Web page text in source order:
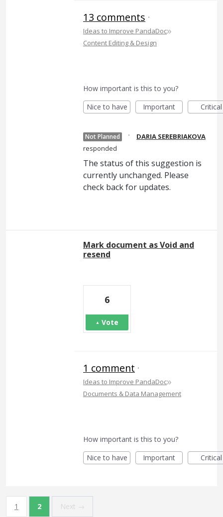
13 comments ·
Ideas to Improve PandaDoc»
Content Editing & Design
How important is this to you?
Nice to have
Important Critical
Not Planned ·
DARIA SEREBRIAKOVA
responded
The status of this suggestion is
currently unchanged. Please
check back for updates.
Mark document as Void and
resend
6
Vote
1 comment ·
Ideas to Improve PandaDoc»
Documents & Data Management
How important is this to you?
Nice to have
Important Critical
1 2 Next →